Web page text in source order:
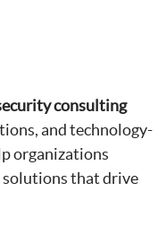
consulting
and technology-
organizations
solutions that drive